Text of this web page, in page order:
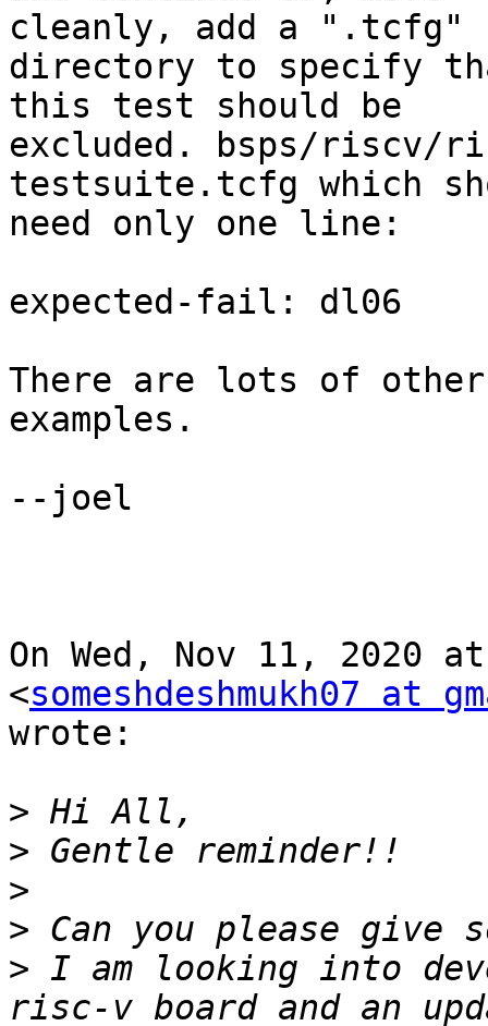
cleanly, add a ".tcfg"
directory to specify
this test should be
excluded. bsps/riscv/
testsuite.tcfg which
need only one line:
expected-fail: dl06
There are lots of
examples.
--joel
On Wed, Nov 11, 2020 at
<someshdeshmukh07 at
wrote:
>
>
>
>
> I am looking into